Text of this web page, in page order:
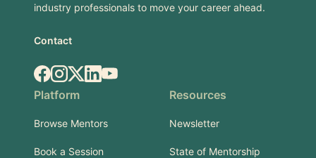
industry professionals to move your career ahead.
Contact
Facebook
Instagram
X.comLinkedIn
YouTube
Platform
Browse Mentors
Book a Session
Resources
Newsletter
State of Mentorship